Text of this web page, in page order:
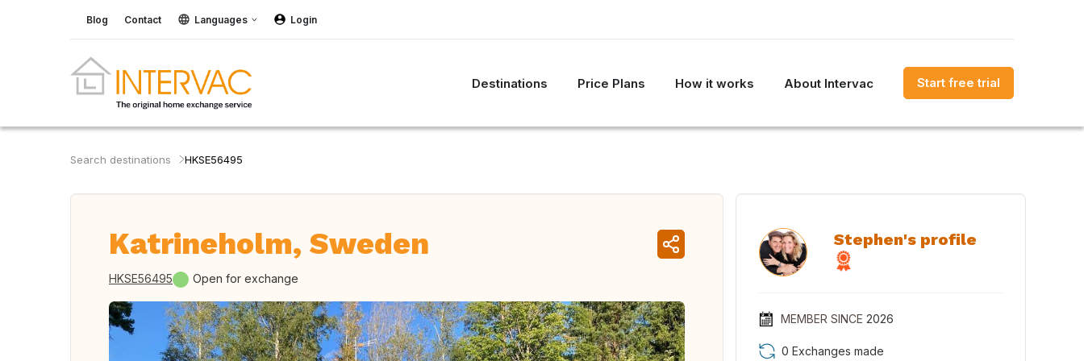
Blog Contact Languages Login
Destinations Price Plans How it works About Intervac Start free trial
Search destinations HKSE56495
Katrineholm, Sweden
HKSE56495 Open for exchange
Stephen's profile
MEMBER SINCE 2026
0 Exchanges made